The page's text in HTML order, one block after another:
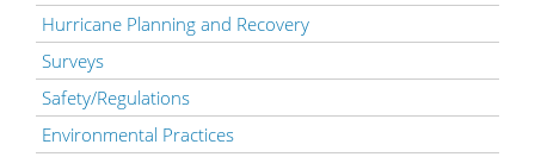
Hurricane Planning and Recovery
Surveys
Safety/Regulations
Environmental Practices